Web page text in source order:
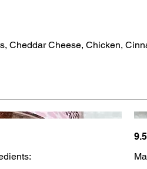
Cheese, Chicken,